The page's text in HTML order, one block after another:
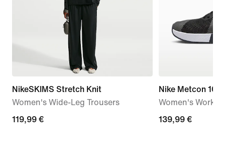
NikeSKIMS Stretch Knit
Women's Wide-Leg Trousers
119,99
119,99 €
Nike Metcon 10
Women's
139,99
139,99 €